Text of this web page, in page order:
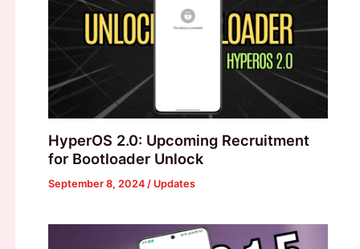
HyperOS 2.0: Upcoming Recruitment
for Bootloader Unlock
September 8, 2024 / Updates